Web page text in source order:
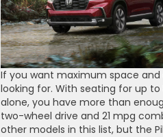
If you want maximum space
looking for. With seating for up
alone, you have more than
two-wheel drive and 21 mpg
other models in this list, but the